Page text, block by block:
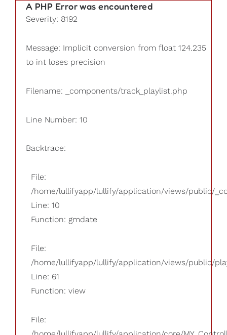
A PHP Error was encountered
Severity: 8192
Message: Implicit conversion from float 124.235
to int loses precision
Filename: _components/track_playlist.php
Line Number: 10
Backtrace:
File:
/home/lullifyapp/lullify/application/views/public/
Line: 10
Function: gmdate
File:
/home/lullifyapp/lullify/application/views/public/
Line: 61
Function: view
File: